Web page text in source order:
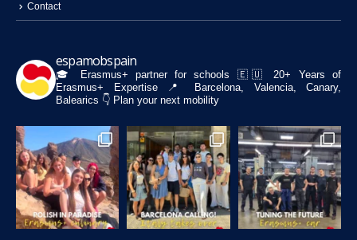
Contact
espamobspain
🎓 Erasmus+ partner for schools 🇪🇺 20+ Years of
Erasmus+ Expertise📍 Barcelona, Valencia, Canary,
Balearics 👇 Plan your next mobility